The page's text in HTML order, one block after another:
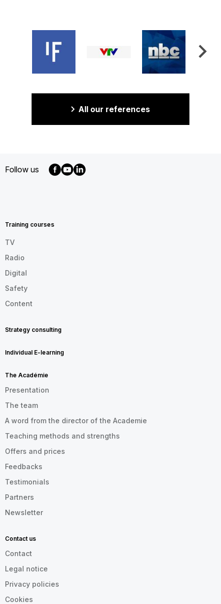
All our references
Follow us
EN
Training courses
TV
Radio
Digital
Safety
Content
Strategy consulting
Individual E-learning
The Académie
Presentation
The team
A word from the director of the Academie
Teaching methods and strengths
Offers and prices
Feedbacks
Testimonials
Partners
Newsletter
Contact us
Contact
Legal notice
Privacy policies
Cookies